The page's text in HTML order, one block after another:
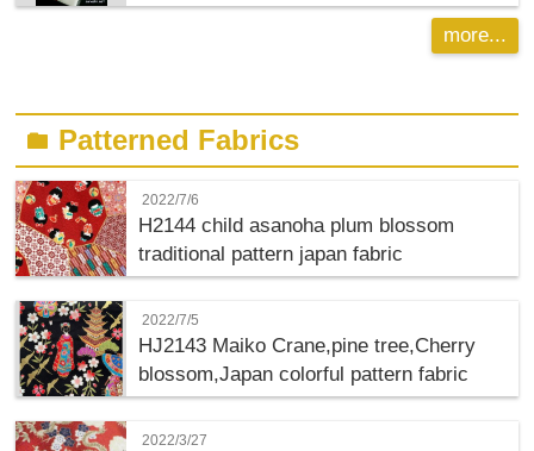
more...
folder Patterned Fabrics
2022/7/6
H2144 child asanoha plum blossom
traditional pattern japan fabric
2022/7/5
HJ2143 Maiko Crane,pine tree,Cherry
blossom,Japan colorful pattern fabric
2022/3/27